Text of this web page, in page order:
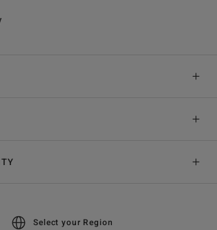
Select your Region